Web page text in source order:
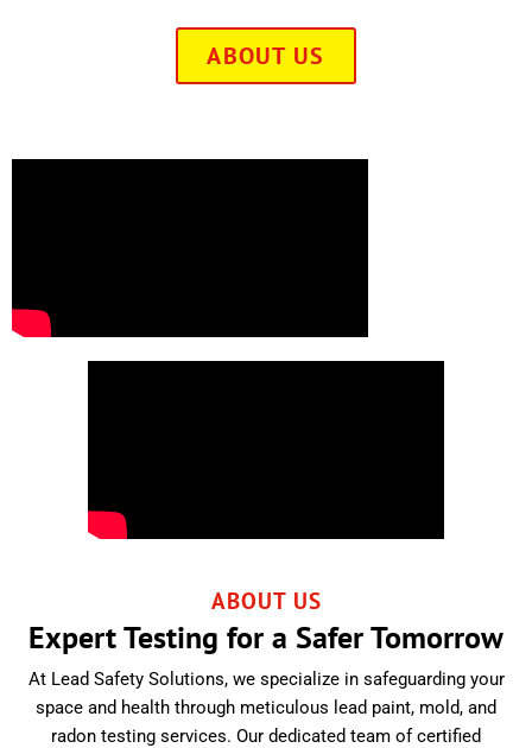
ABOUT US
ABOUT US
Expert Testing for a Safer Tomorrow
At Lead Safety Solutions, we specialize in safeguarding your
space and health through meticulous lead paint, mold, and
radon testing services. Our dedicated team of certified